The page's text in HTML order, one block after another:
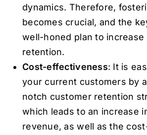
dynamics. Therefore,
becomes crucial, and the
well-honed plan to increase
retention.
Cost-effectiveness: It is
your current customers by
notch customer retention
which leads to an increase
revenue, as well as the